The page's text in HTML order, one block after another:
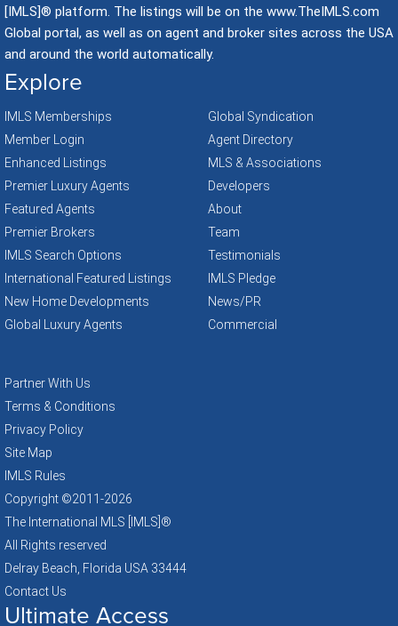
[IMLS]® platform. The listings will be on the www.TheIMLS.com
Global portal, as well as on agent and broker sites across the USA
and around the world automatically.
Explore
IMLS Memberships
Member Login
Enhanced Listings
Premier Luxury Agents
Featured Agents
Premier Brokers
IMLS Search Options
International Featured Listings
New Home Developments
Global Luxury Agents
Global Syndication
Agent Directory
MLS & Associations
Developers
About
Team
Testimonials
IMLS Pledge
News/PR
Commercial
Partner With Us
Terms & Conditions
Privacy Policy
Site Map
IMLS Rules
Copyright ©2011 -2026
The International MLS [IMLS]®
All Rights reserved
Delray Beach, Florida USA 33444
Contact Us
Ultimate Access